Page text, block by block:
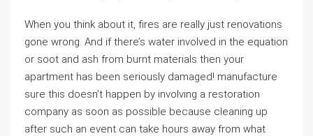
When you think about it, fires are really just renovations
gone wrong. And if there’s water involved in the equation
or soot and ash from burnt materials then your
apartment has been seriously damaged! manufacture
sure this doesn’t happen by involving a restoration
company as soon as possible because cleaning up
after such an event can take hours away from what